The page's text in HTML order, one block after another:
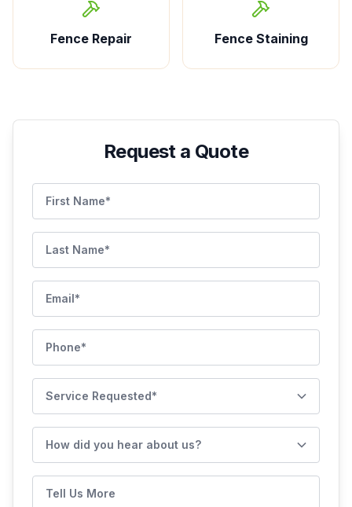
Fence Repair Fence Staining
Request a Quote
First Name
Service Requested
How did you hear about us?